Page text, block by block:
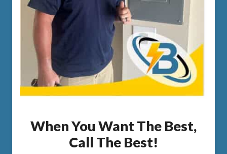
When You Want The Best,
Call The Best!